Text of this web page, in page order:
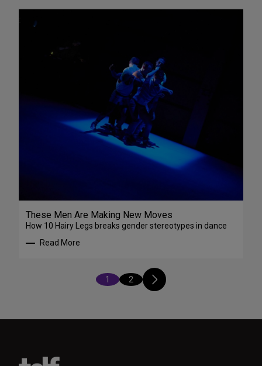
These Men Are Making New Moves
How 10 Hairy Legs breaks gender stereotypes in dance
Read More
1 2